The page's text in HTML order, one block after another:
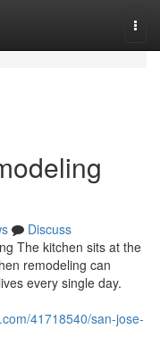
Discuss
The kitchen sits at the
remodeling can
every single day.
41718540/san-jose-